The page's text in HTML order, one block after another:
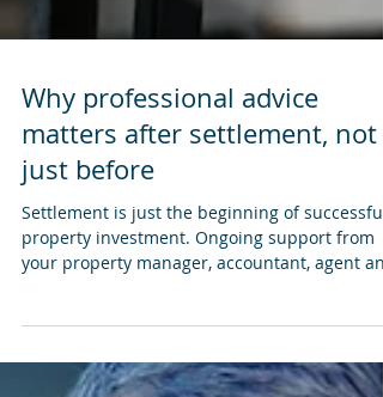
Why professional advice
matters after settlement, not
just before
your property manager, accountant, agent
depreciation specialist can help you stay on
of rental performance, record keeping, tax